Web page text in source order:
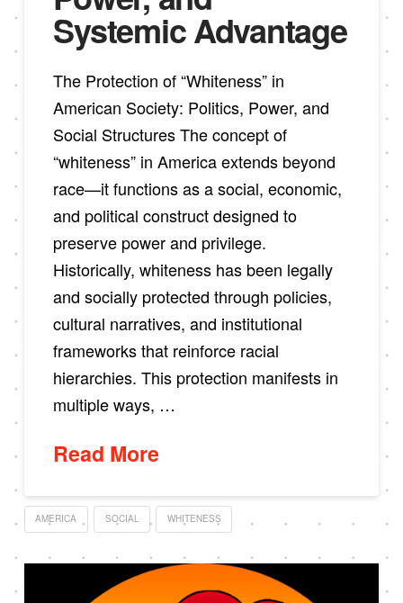
Systemic Advantage
The Protection of “Whiteness” in
American Society: Politics, Power, and
Social Structures The concept of
“whiteness” in America extends beyond
race—it functions as a social, economic,
and political construct designed to
preserve power and privilege.
Historically, whiteness has been legally
and socially protected through policies,
cultural narratives, and institutional
frameworks that reinforce racial
hierarchies. This protection manifests in
multiple ways, …
Read More
AMERICA SOCIAL WHITENESS